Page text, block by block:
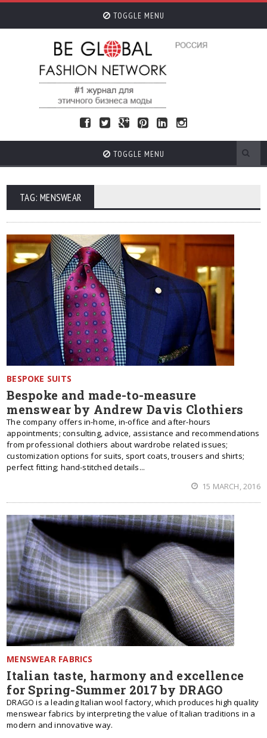
TOGGLE MENU
TOGGLE MENU
TAG: MENSWEAR
BESPOKE SUITS
Bespoke and made-to-measure
menswear by Andrew Davis Clothiers
The company offers in-home, in-office and after-hours
appointments; consulting, advice, assistance and recommendations
from professional clothiers about wardrobe related issues;
customization options for suits, sport coats, trousers and shirts;
perfect fitting; hand-stitched details...
15 MARCH, 2016
MENSWEAR FABRICS
Italian taste, harmony and excellence
for Spring-Summer 2017 by DRAGO
DRAGO is a leading Italian wool factory, which produces high quality
menswear fabrics by interpreting the value of Italian traditions in a
modern and innovative way.